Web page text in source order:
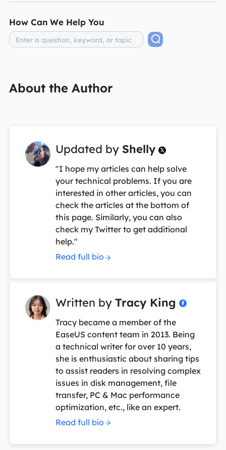
How Can We Help You
About the Author
Updated by Shelly 
"I hope my articles can help solve
your technical problems. If you are
interested in other articles, you can
check the articles at the bottom of
this page. Similarly, you can also
check my Twitter to get additional
help."
Read full bio
Written by Tracy King 
Tracy became a member of the
EaseUS content team in 2013. Being
a technical writer for over 10 years,
she is enthusiastic about sharing tips
to assist readers in resolving complex
issues in disk management, file
transfer, PC & Mac performance
optimization, etc., like an expert.
Read full bio